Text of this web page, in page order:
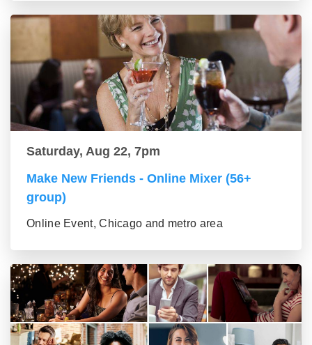
Saturday, Aug 22, 7pm
Make New Friends - Online Mixer (56+
group)
Online Event, Chicago and metro area